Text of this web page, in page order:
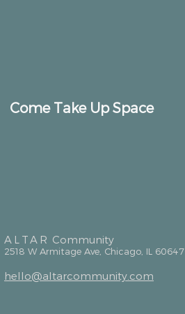
Come Take Up Space
ALTAR Community
2518 W Armitage Ave, Chicago, IL 60647
hello@altarcommunity.com